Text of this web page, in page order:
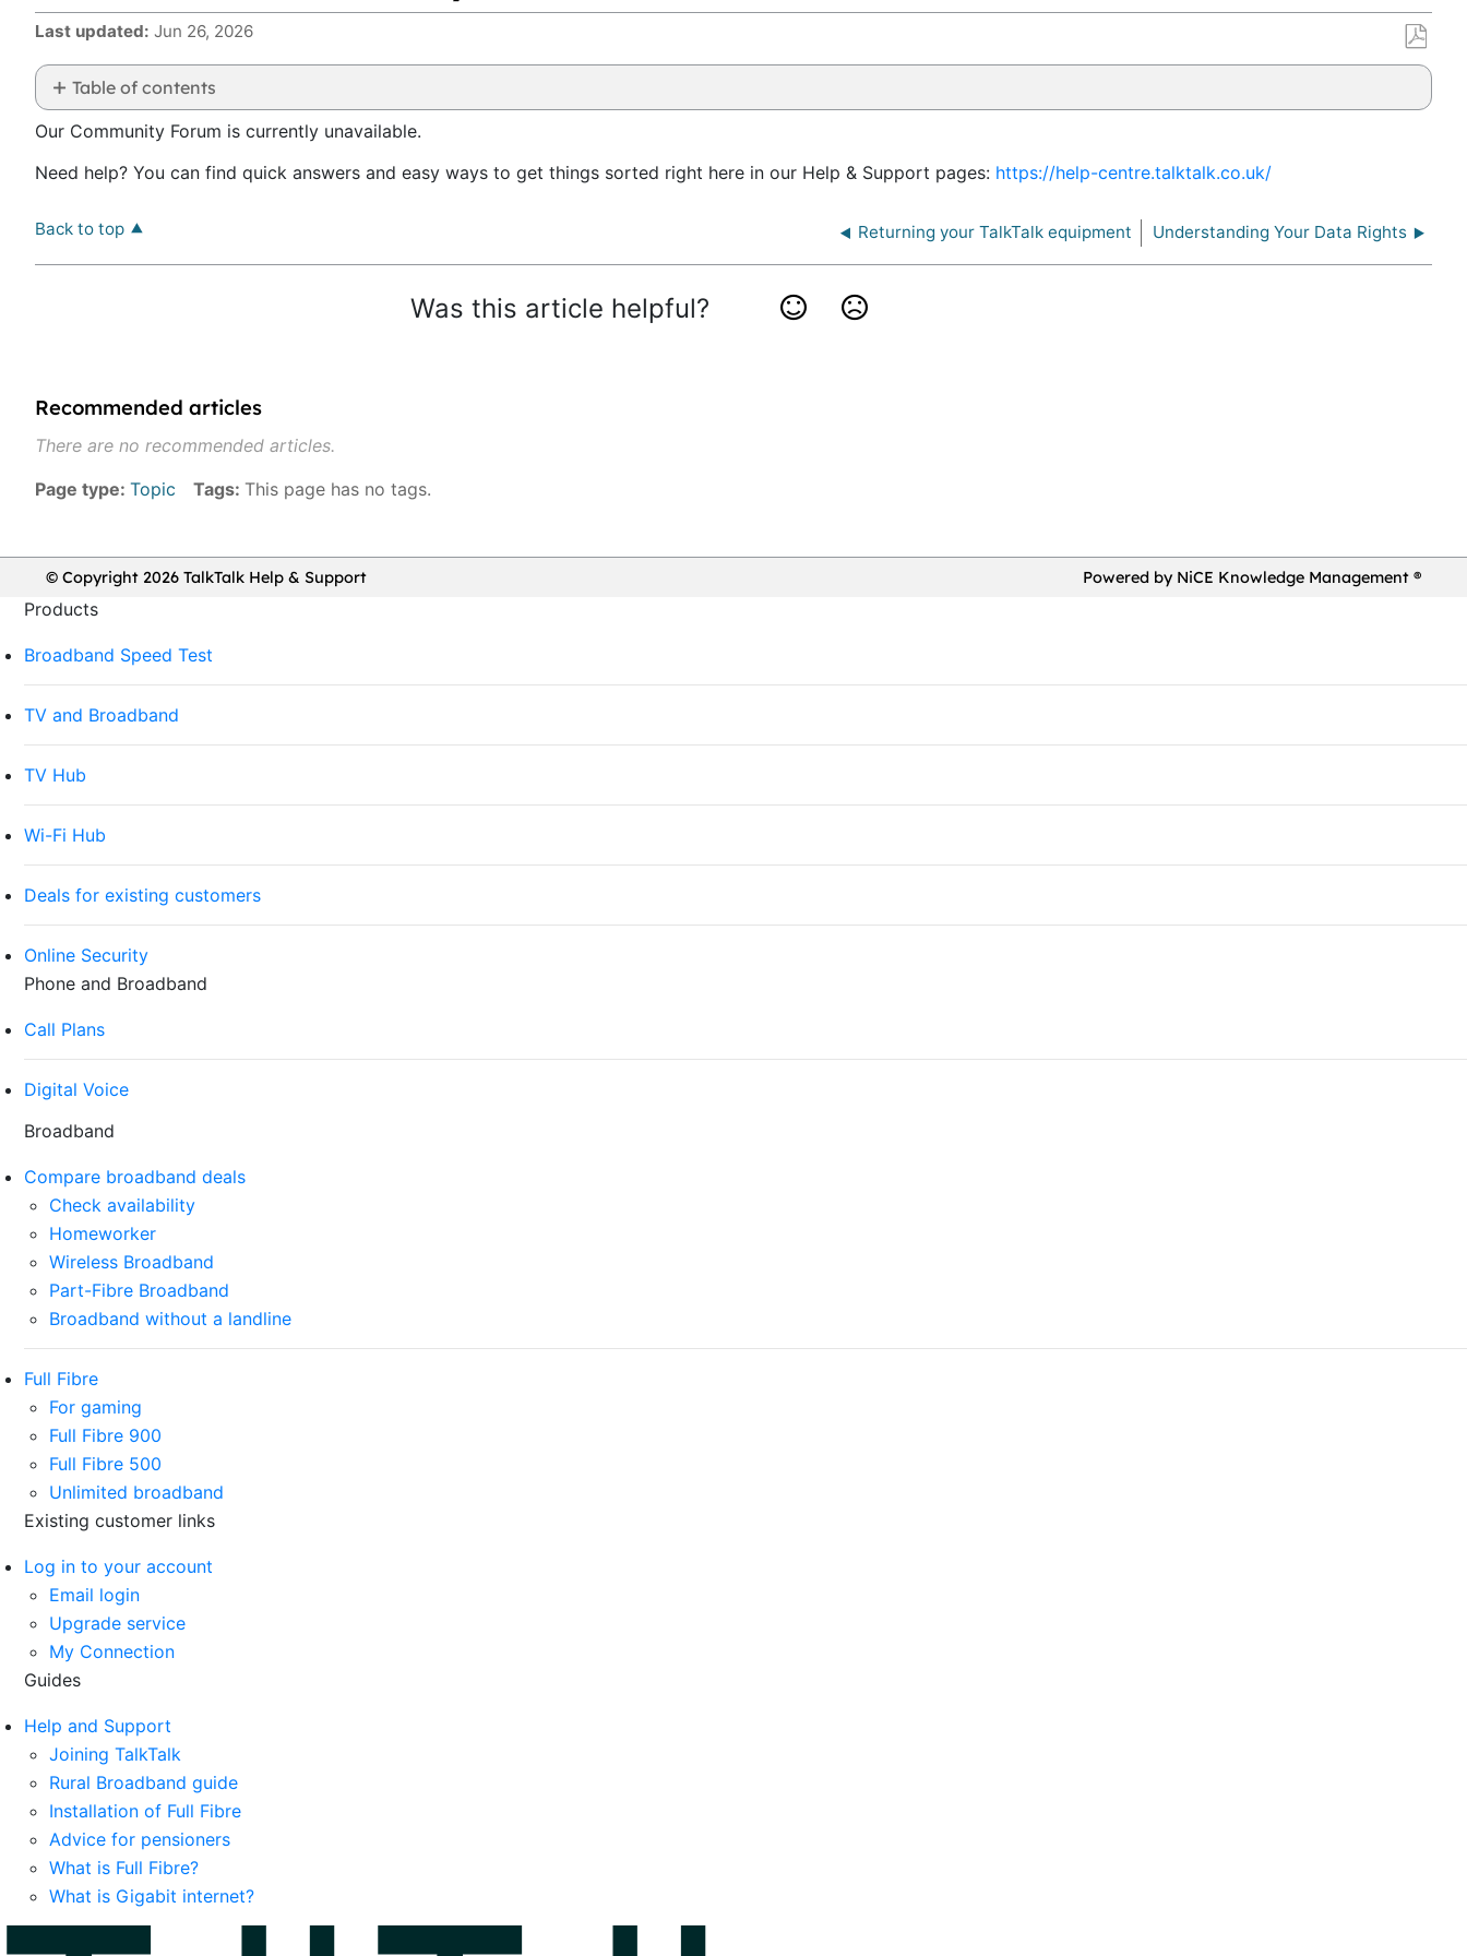
Last updated Jun 26, 2026
Save
PDF
Table of contents
No
headers
Our Community Forum is currently unavailable.
Need help? You can find quick answers and easy ways to get things sorted right here in our Help & Support pages: https://help-centre.talktalk.co.uk/
Back to top Returning your TalkTalk equipment Understanding Your Data Rights
Was this article helpful?
Recommended articles
There are no recommended articles.
Page type Topic Tags This page has no tags.
© Copyright 2026 TalkTalk Help & Support Powered by NiCE Knowledge Management ®
Products
Broadband Speed Test
TV and Broadband
TV Hub
Wi-Fi Hub
Deals for existing customers
Online Security
Phone and Broadband
Call Plans
Digital Voice
Broadband
Compare broadband deals
Check availability
Homeworker
Wireless Broadband
Part-Fibre Broadband
Broadband without a landline
Full Fibre
For gaming
Full Fibre 900
Full Fibre 500
Unlimited broadband
Existing customer links
Log in to your account
Email login
Upgrade service
My Connection
Guides
Help and Support
Joining TalkTalk
Rural Broadband guide
Installation of Full Fibre
Advice for pensioners
What is Full Fibre?
What is Gigabit internet?